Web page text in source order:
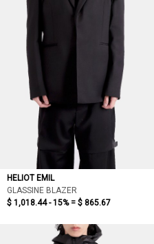
HELIOT EMIL
GLASSINE BLAZER
$ 1,018.44 - 15% = $ 865.67